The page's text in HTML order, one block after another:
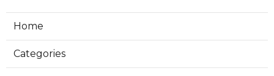
Home
Categories